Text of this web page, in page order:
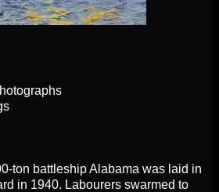
ton battleship Alabama was laid in
in 1940. Labourers swarmed to